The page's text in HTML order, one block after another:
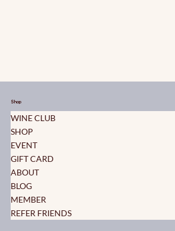
Shop
WINE CLUB
SHOP
EVENT
GIFT CARD
ABOUT
BLOG
MEMBER
REFER FRIENDS